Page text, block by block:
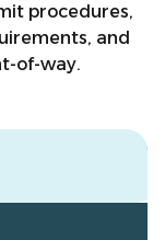
procedures,
and
of-way.